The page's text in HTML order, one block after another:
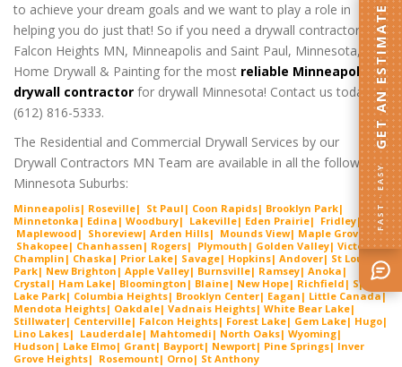
to achieve your dream goals and we want to play a role in
helping you do just that! So if you need a drywall contractor in
Falcon Heights MN, Minneapolis and Saint Paul, Minnesota, call
Home Drywall & Painting for the most reliable Minneapolis
drywall contractor for drywall Minnesota! Contact us today at
(612) 816-5333.
The Residential and Commercial Drywall Services by our
Drywall Contractors MN Team are available in all the following
Minnesota Suburbs:
Minneapolis| Roseville| St Paul| Coon Rapids| Brooklyn Park|
Minnetonka| Edina| Woodbury| Lakeville| Eden Prairie| Fridley|
Maplewood| Shoreview| Arden Hills| Mounds View| Maple Grove|
Shakopee| Chanhassen| Rogers| Plymouth| Golden Valley| Victoria|
Champlin | Chaska| Prior Lake| Savage| Hopkins| Andover| St Louis
Park| New Brighton| Apple Valley| Burnsville| Ramsey| Anoka|
Crystal| Ham Lake| Bloomington| Blaine| New Hope| Richfield| Spring
Lake Park| Columbia Heights| Brooklyn Center| Eagan| Little Canada|
Mendota Heights| Oakdale| Vadnais Heights| White Bear Lake|
Stillwater| Centerville| Falcon Heights| Forest Lake| Gem Lake| Hugo|
Lino Lakes| Lauderdale| Mahtomedi| North Oaks| Wyoming|
Hudson| Lake Elmo| Grant| Bayport| Newport| Pine Springs| Inver
Grove Heights| Rosemount| Orno| St Anthony
FAST · EASY
GET AN ESTIMATE